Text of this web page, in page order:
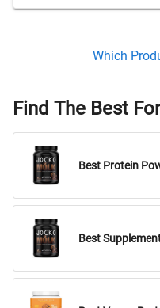
Which
Find The Best
Best Protein
Best